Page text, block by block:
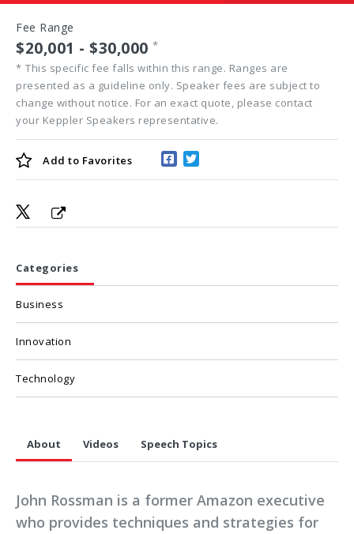
Fee Range
$20,001 - $30,000 *
* This specific fee falls within this range. Ranges are
presented as a guideline only. Speaker fees are subject to
change without notice. For an exact quote, please contact
your Keppler Speakers representative.
Add to Favorites
Categories
Business
Innovation
Technology
About Videos Speech Topics
John Rossman is a former Amazon executive
who provides techniques and strategies for